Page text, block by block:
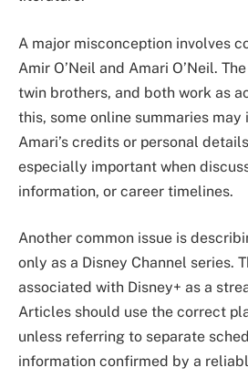
A major misconception involves
Amir O’Neil and Amari O’Neil.
twin brothers, and both work as
this, some online summaries
Amari’s credits or personal
especially important when
information, or career timelines.
Another common issue is
only as a Disney Channel series.
associated with Disney+ as a
Articles should use the correct
unless referring to separate
information confirmed by a